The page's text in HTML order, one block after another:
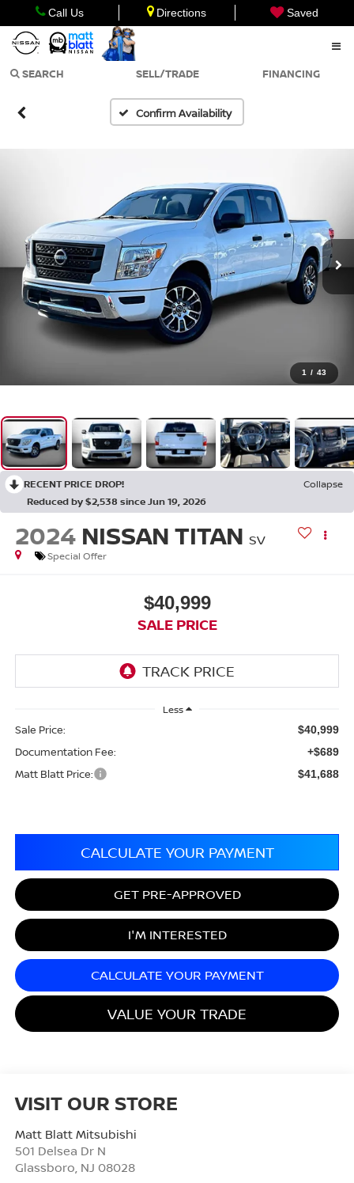
Call Us Directions Saved
SEARCH SELL/TRADE FINANCING
Confirm Availability
1 / 43
RECENT PRICE DROP!
Collapse
Reduced by $2,538 since Jun 19, 2026
2024 NISSAN TITAN SV
Special Offer
$40,999
SALE PRICE
Less
Sale Price: $40,999
Documentation Fee: +$689
Matt Blatt Price: $41,688
CALCULATE YOUR PAYMENT
GET PRE-APPROVED
I'M INTERESTED
CALCULATE YOUR PAYMENT
VALUE YOUR TRADE
VISIT OUR STORE
Matt Blatt Mitsubishi
501 Delsea Dr N
Glassboro, NJ 08028